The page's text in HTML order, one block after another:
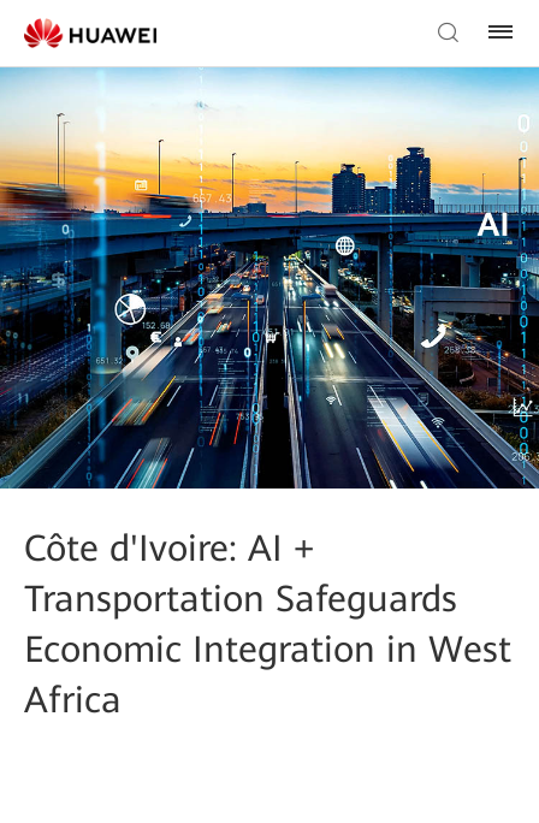
Côte d'Ivoire: AI +
Transportation Safeguards
Economic Integration in West
Africa